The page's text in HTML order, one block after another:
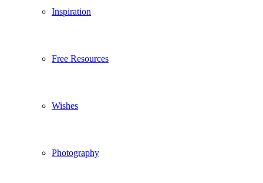
Inspiration
Free Resources
Wishes
Photography